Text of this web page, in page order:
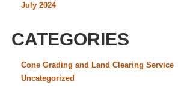
July 2024
CATEGORIES
Cone Grading and Land Clearing Service
Uncategorized